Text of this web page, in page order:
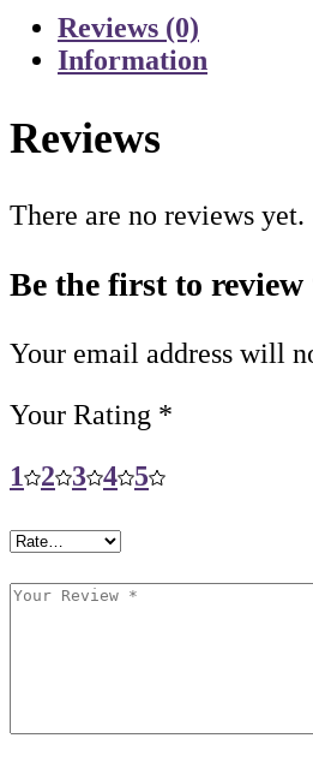
Reviews (0)
Information
Reviews
There are no reviews yet.
Be the first to
Your email address will
Your Rating *
1
2 3 4 5